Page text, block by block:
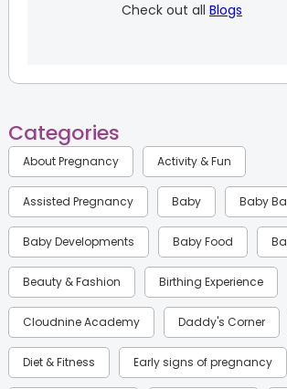
Check out all Blogs
Categories
About Pregnancy Activity & Fun
Assisted Pregnancy Baby Baby
Baby Developments Baby Food
Beauty & Fashion Birthing Experience
Cloudnine Academy Daddy's Corner
Diet & Fitness Early signs of pregnancy